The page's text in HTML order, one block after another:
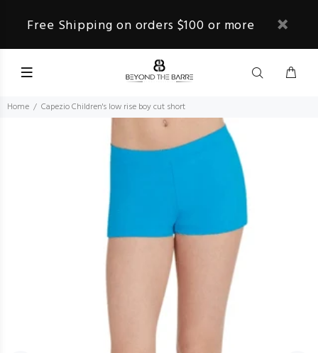
Free Shipping on orders $100 or more
Home Capezio Children's low rise boy cut short